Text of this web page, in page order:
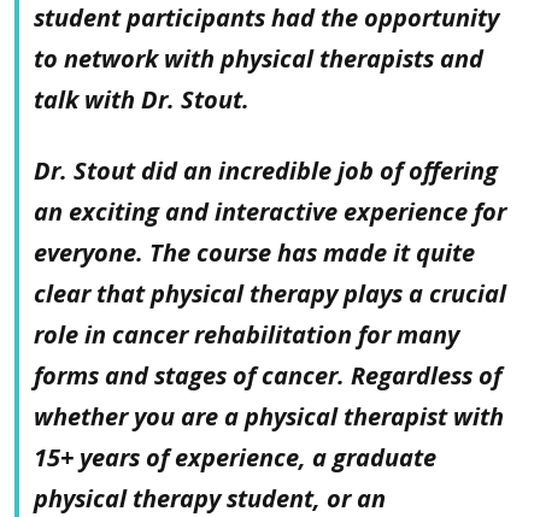
student participants had the opportunity
to network with physical therapists and
talk with Dr. Stout.
Dr. Stout did an incredible job of offering
an exciting and interactive experience for
everyone. The course has made it quite
clear that physical therapy plays a crucial
role in cancer rehabilitation for many
forms and stages of cancer. Regardless of
whether you are a physical therapist with
15+ years of experience, a graduate
physical therapy student, or an